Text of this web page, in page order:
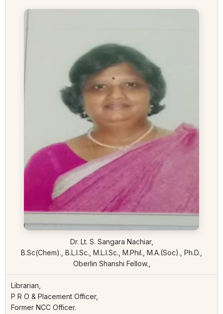
Dr. Lt. S. Sangara Nachiar,
B.Sc(Chem)., B.L.I.Sc., M.L.I.Sc., M.Phil., M.A.(Soc)., Ph.D.,
Oberlin Shanshi Fellow.,
Librarian,
P R O & Placement Officer,
Former NCC Officer.